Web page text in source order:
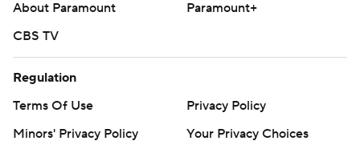
About Paramount
Paramount+
CBS TV
Regulation
Terms Of Use
Privacy Policy
Minors' Privacy Policy
Your Privacy Choices